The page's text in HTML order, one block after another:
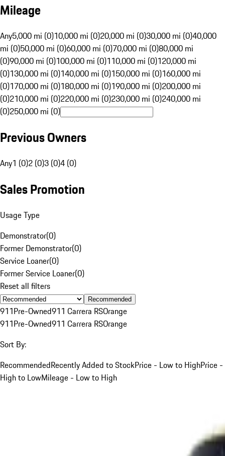
Mileage
Any5,000 mi (0)10,000 mi (0)20,000 mi (0)30,000 mi (0)40,000
mi (0)50,000 mi (0)60,000 mi (0)70,000 mi (0)80,000 mi
(0)90,000 mi (0)100,000 mi (0)110,000 mi (0)120,000 mi
(0)130,000 mi (0)140,000 mi (0)150,000 mi (0)160,000 mi
(0)170,000 mi (0)180,000 mi (0)190,000 mi (0)200,000 mi
(0)210,000 mi (0)220,000 mi (0)230,000 mi (0)240,000 mi
(0)250,000 mi (0)
Previous Owners
Any1 (0)2 (0)3 (0)4 (0)
Sales Promotion
Usage Type
Demonstrator(0)
Former Demonstrator(0)
Service Loaner(0)
Former Service Loaner(0)
Reset all filters
Recommended
911Pre-Owned911 Carrera RSOrange
911Pre-Owned911 Carrera RSOrange
Sort By:
RecommendedRecently Added to StockPrice - Low to HighPrice -
High to LowMileage - Low to High